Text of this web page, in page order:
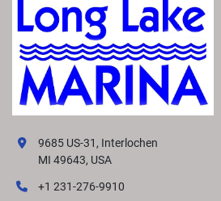
9685 US-31, Interlochen
MI 49643, USA
+1 231-276-9910